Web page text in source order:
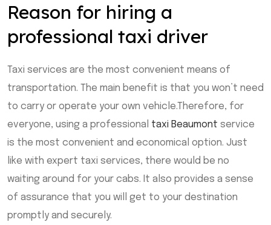
Reason for hiring a
professional taxi driver
Taxi services are the most convenient means of
transportation. The main benefit is that you won’t need
to carry or operate your own vehicle.Therefore, for
everyone, using a professional taxi Beaumont service
is the most convenient and economical option. Just
like with expert taxi services, there would be no
waiting around for your cabs. It also provides a sense
of assurance that you will get to your destination
promptly and securely.